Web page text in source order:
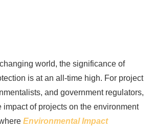
changing world, the significance of
is at an all-time high. For project
and government regulators,
impact of projects on the environment
Environmental Impact